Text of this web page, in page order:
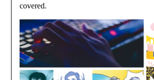
covered.